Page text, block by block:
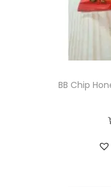
BB Chip